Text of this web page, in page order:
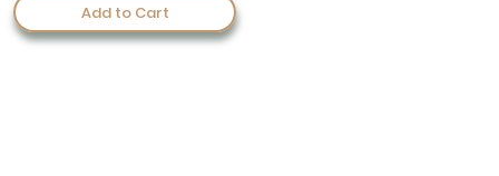
Add to Cart